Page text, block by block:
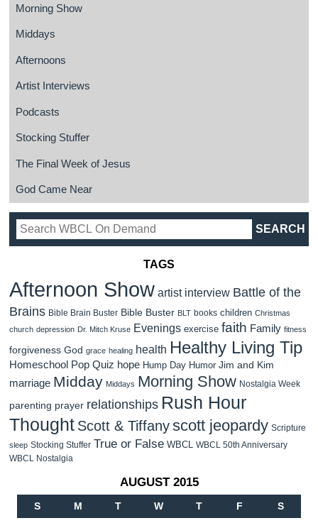
Morning Show
Middays
Afternoons
Artist Interviews
Podcasts
Stocking Stuffer
The Final Week of Jesus
God Came Near
TAGS
Afternoon Show artist interview Battle of the
Brains Bible Brain Buster Bible Buster BLT books children Christmas
church depression Dr. Mitch Kruse Evenings exercise faith Family fitness
forgiveness God grace healing health Healthy Living Tip
Homeschool Pop Quiz hope Hump Day Humor Jim and Kim
marriage Midday Middays Morning Show Nostalgia Week
parenting prayer relationships Rush Hour
Thought Scott & Tiffanyscott jeopardy Scripture
sleep Stocking Stuffer True or False WBCL
WBCL 50th Anniversary
WBCL Nostalgia
AUGUST 2015
S M T W T F S